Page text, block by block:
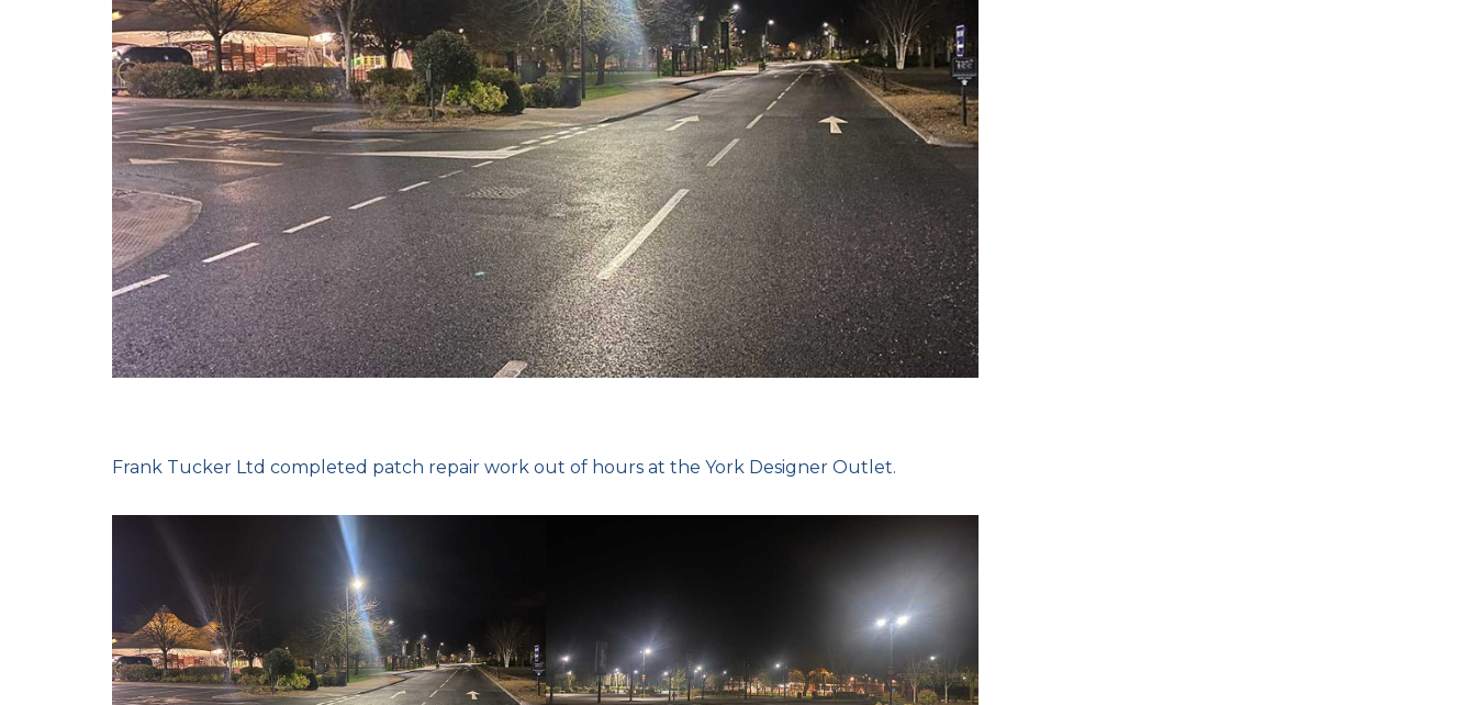
Frank Tucker Ltd completed patch repair work out of hours at the York Designer Outlet.